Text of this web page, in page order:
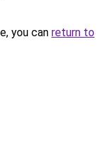
you can return to